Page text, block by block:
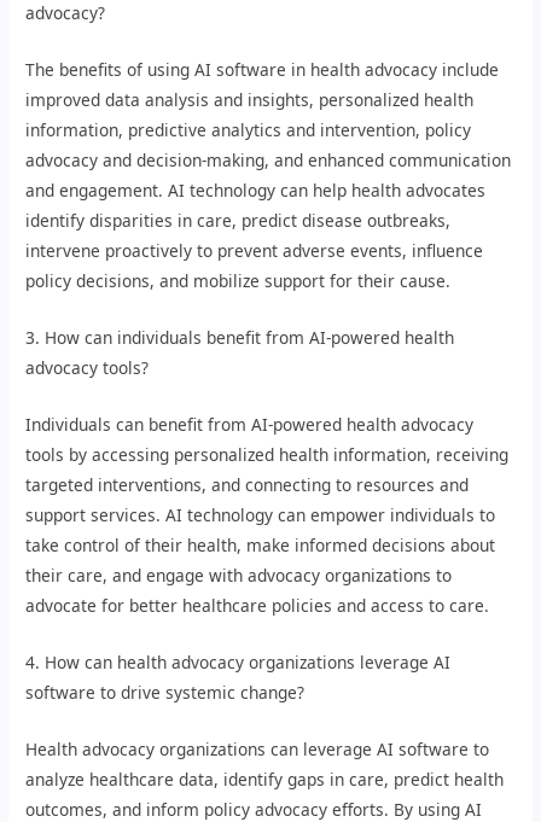
advocacy?
The benefits of using AI software in health advocacy include
improved data analysis and insights, personalized health
information, predictive analytics and intervention, policy
advocacy and decision-making, and enhanced communication
and engagement. AI technology can help health advocates
identify disparities in care, predict disease outbreaks,
intervene proactively to prevent adverse events, influence
policy decisions, and mobilize support for their cause.
3. How can individuals benefit from AI-powered health
advocacy tools?
Individuals can benefit from AI-powered health advocacy
tools by accessing personalized health information, receiving
targeted interventions, and connecting to resources and
support services. AI technology can empower individuals to
take control of their health, make informed decisions about
their care, and engage with advocacy organizations to
advocate for better healthcare policies and access to care.
4. How can health advocacy organizations leverage AI
software to drive systemic change?
Health advocacy organizations can leverage AI software to
analyze healthcare data, identify gaps in care, predict health
outcomes, and inform policy advocacy efforts. By using AI